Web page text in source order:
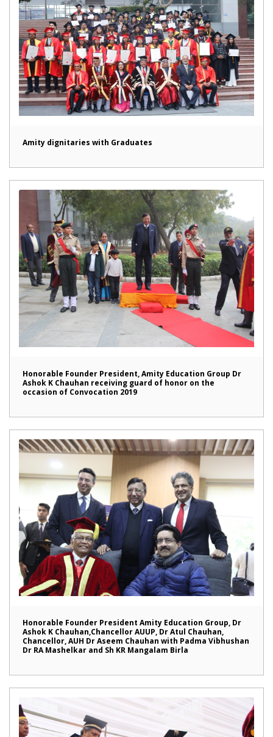
Amity dignitaries with Graduates
Honorable Founder President, Amity Education Group Dr
Ashok K Chauhan receiving guard of honor on the
occasion of Convocation 2019
Honorable Founder President Amity Education Group, Dr
Ashok K Chauhan,Chancellor AUUP, Dr Atul Chauhan,
Chancellor, AUH Dr Aseem Chauhan with Padma Vibhushan
Dr RA Mashelkar and Sh KR Mangalam Birla